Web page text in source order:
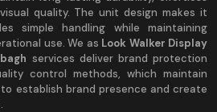
quality. The unit design makes it
simple handling while maintaining
use. We as Look Walker Display
services deliver brand protection
control methods, which maintain
establish brand presence and create